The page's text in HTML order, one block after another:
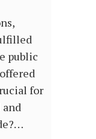
public
for